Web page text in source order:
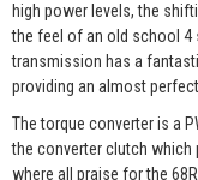
high power levels, the
the feel of an old school 4
transmission has a
providing an almost
The torque converter is a
the converter clutch
where all praise for the